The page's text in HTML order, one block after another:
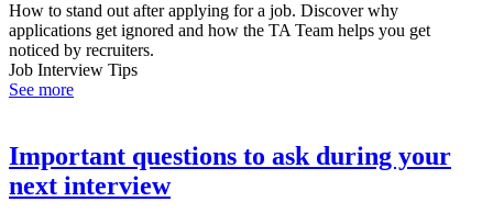
How to stand out after applying for a job. Discover why
applications get ignored and how the TA Team helps you get
noticed by recruiters.
Job Interview Tips
See more
Important questions to ask during your
next interview